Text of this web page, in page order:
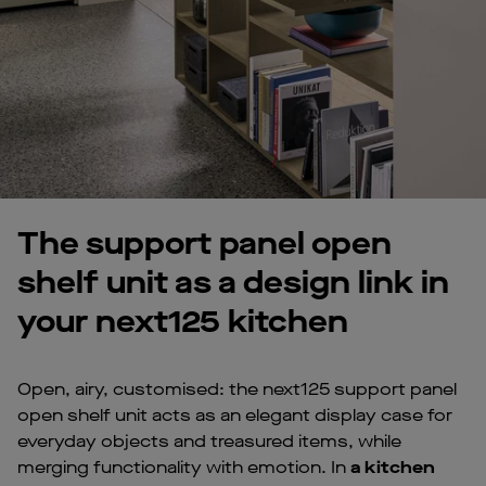
The support panel open
shelf unit as a design link in
your next125 kitchen
Open, airy, customised: the next125 support panel
open shelf unit acts as an elegant display case for
everyday objects and treasured items, while
merging functionality with emotion. Ina kitchen